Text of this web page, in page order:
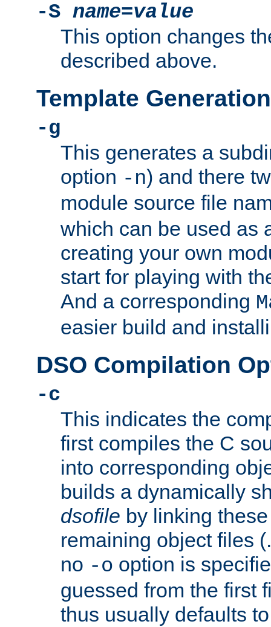
-S name=value
This option changes
described above.
Template
-g
This generates a
option -n) and there
module source file
which can be used as
creating your own
start for playing with
And a corresponding
easier build and
DSO Compilation
-c
This indicates the
first compiles the C
into corresponding
builds a dynamically
dsofile by linking
remaining object files
no -o option is
guessed from the first
thus usually defaults